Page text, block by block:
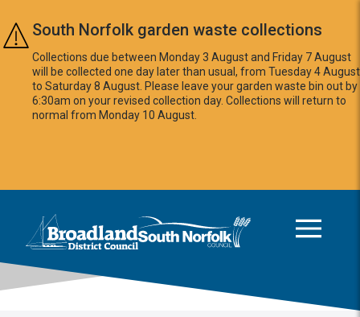
Skip to main content
South Norfolk garden waste collections
Collections due between Monday 3 August and Friday 7 August
will be collected one day later than usual, from Tuesday 4 August
to Saturday 8 August. Please leave your garden waste bin out by
6:30am on your revised collection day. Collections will return to
normal from Monday 10 August.
Logo: Visit the Broadland and South Norfolk home page